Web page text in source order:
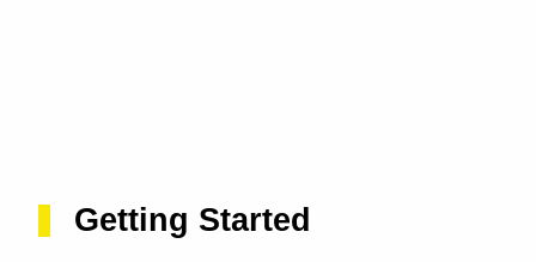
Getting Started